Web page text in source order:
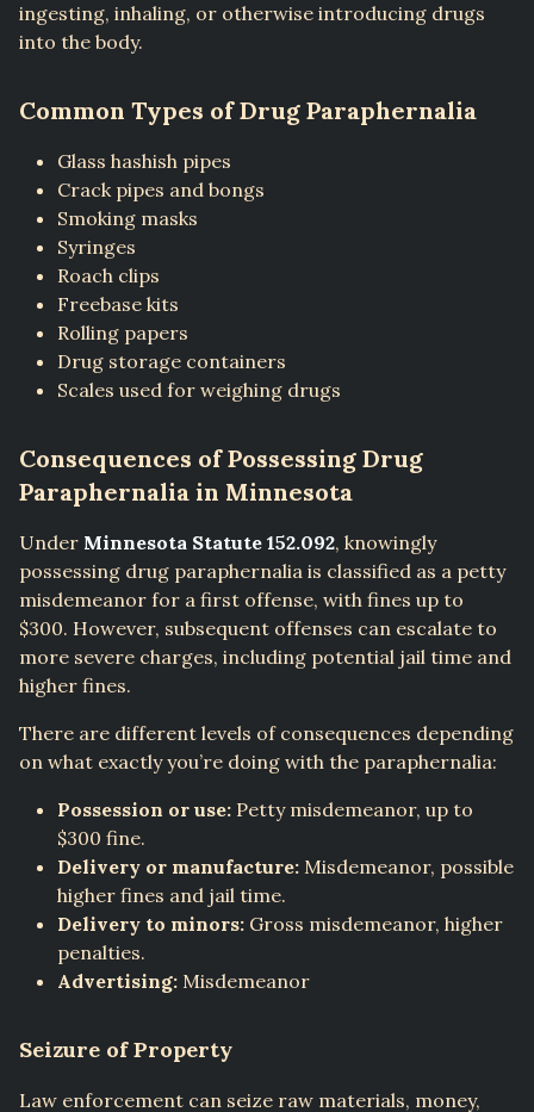
ingesting, inhaling, or otherwise introducing drugs
into the body.
Common Types of Drug Paraphernalia
Glass hashish pipes
Crack pipes and bongs
Smoking masks
Syringes
Roach clips
Freebase kits
Rolling papers
Drug storage containers
Scales used for weighing drugs
Consequences of Possessing Drug
Paraphernalia in Minnesota
Under Minnesota Statute 152.092, knowingly
possessing drug paraphernalia is classified as a petty
misdemeanor for a first offense, with fines up to
$300. However, subsequent offenses can escalate to
more severe charges, including potential jail time and
higher fines.
There are different levels of consequences depending
on what exactly you’re doing with the paraphernalia:
Possession or use: Petty misdemeanor, up to
$300 fine.
Delivery or manufacture: Misdemeanor, possible
higher fines and jail time.
Delivery to minors: Gross misdemeanor, higher
penalties.
Advertising: Misdemeanor
Seizure of Property
Law enforcement can seize raw materials, money,